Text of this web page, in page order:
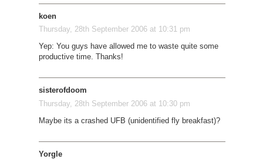
koen
Thursday, 28th September 2006 at 10:31 pm
Yep: You guys have allowed me to waste quite some
productive time. Thanks!
sisterofdoom
Thursday, 28th September 2006 at 10:30 pm
Maybe its a crashed UFB (unidentified fly breakfast)?
Yorgle